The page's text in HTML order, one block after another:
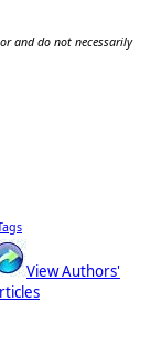
and do not necessarily
View Authors'